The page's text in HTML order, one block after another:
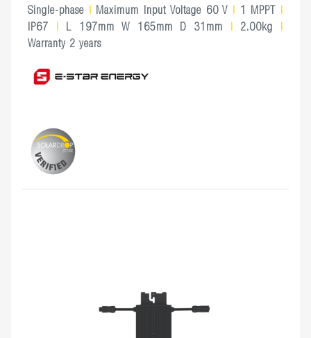
Single-phase | Maximum Input Voltage 60 V | 1 MPPT |
IP67 | L 197mm W 165mm D 31mm | 2.00kg |
Warranty 2 years